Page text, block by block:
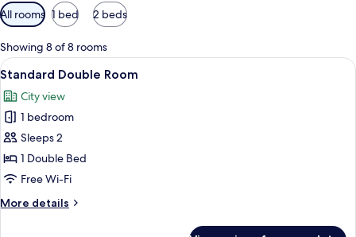
Available
filters
for
rooms
All rooms 1 bed 2 beds
Showing 8 of 8 rooms
View
all
photos
for
Standard
Double
Room
A hotel room with a neatly made
13
Standard Double Room
City view
1 bedroom
Sleeps 2
1 Double Bed
Free Wi-Fi
More details
More